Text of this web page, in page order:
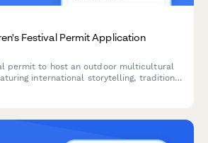
Festival Permit Application
permit to host an outdoor multicultural
international storytelling, traditional